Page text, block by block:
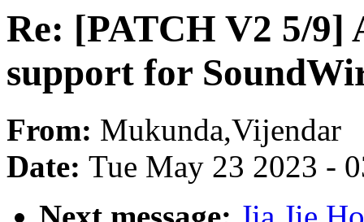
Re: [PATCH V2 5/9]
support for
From: Mukunda,Vijendar
Date: Tue May 23 2023 -